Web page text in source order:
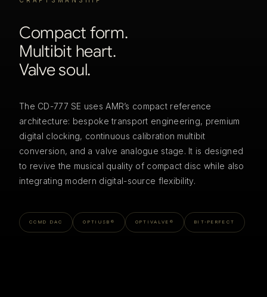
Compact form.
Multibit heart.
Valve soul.
The CD-777 SE uses AMR’s compact reference
architecture: bespoke transport engineering, premium
digital clocking, continuous calibration multibit
conversion, and a valve analogue stage. It is designed
to revive the musical quality of compact disc while also
integrating modern digital-source flexibility.
CCMD DAC OPTIUSB® OPTIVALVE® BIT-PERFECT